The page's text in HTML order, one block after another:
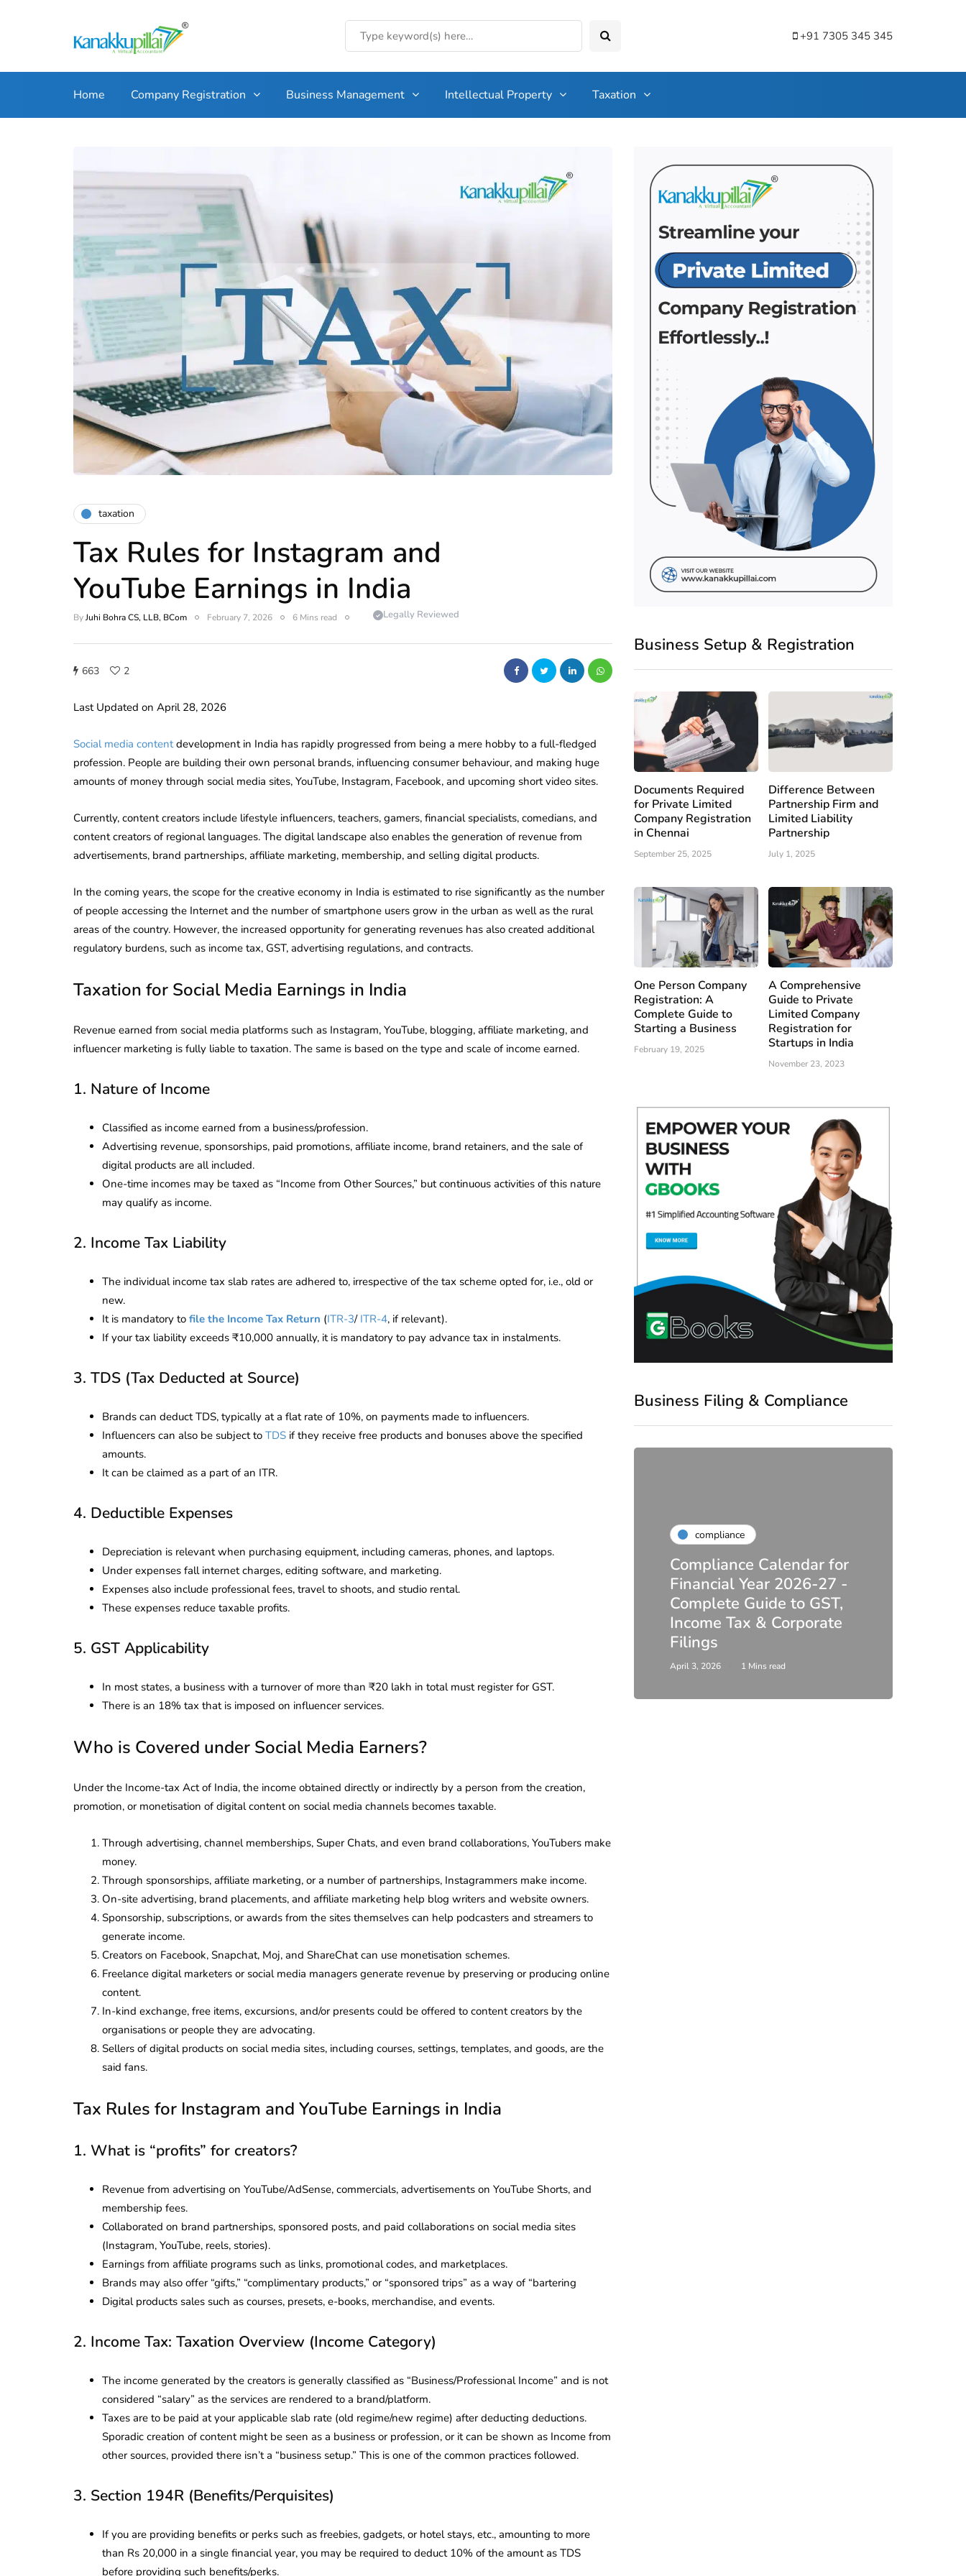
+91 7305 345 345
Home Company Registration Business Management Intellectual Property Taxation
taxation
Tax Rules for Instagram and
YouTube Earnings in India
ByJuhi Bohra CS, LLB, BCom February 7, 2026 6 Mins read Legally Reviewed
663 2
Last Updated on April 28, 2026
Social media contentdevelopment in India has rapidly progressed from being a mere hobby to a full-fledged
profession. People are building their own personal brands, influencing consumer behaviour, and making huge
amounts of money through social media sites, YouTube, Instagram, Facebook, and upcoming short video sites.
Currently, content creators include lifestyle influencers, teachers, gamers, financial specialists, comedians, and
content creators of regional languages. The digital landscape also enables the generation of revenue from
advertisements, brand partnerships, affiliate marketing, membership, and selling digital products.
In the coming years, the scope for the creative economy in India is estimated to rise significantly as the number
of people accessing the Internet and the number of smartphone users grow in the urban as well as the rural
areas of the country. However, the increased opportunity for generating revenues has also created additional
regulatory burdens, such as income tax, GST, advertising regulations, and contracts.
Taxation for Social Media Earnings in India
Revenue earned from social media platforms such as Instagram, YouTube, blogging, affiliate marketing, and
influencer marketing is fully liable to taxation. The same is based on the type and scale of income earned.
1. Nature of Income
Classified as income earned from a business/profession.
Advertising revenue, sponsorships, paid promotions, affiliate income, brand retainers, and the sale of
digital products are all included.
One-time incomes may be taxed as “Income from Other Sources,” but continuous activities of this nature
may qualify as income.
2. Income Tax Liability
The individual income tax slab rates are adhered to, irrespective of the tax scheme opted for, i.e., old or
new.
It is mandatory to file the Income Tax Return (ITR-3/ ITR-4, if relevant).
If your tax liability exceeds ₹10,000 annually, it is mandatory to pay advance tax in instalments.
3. TDS (Tax Deducted at Source)
Brands can deduct TDS, typically at a flat rate of 10%, on payments made to influencers.
Influencers can also be subject to TDS if they receive free products and bonuses above the specified
amounts.
It can be claimed as a part of an ITR.
4. Deductible Expenses
Depreciation is relevant when purchasing equipment, including cameras, phones, and laptops.
Under expenses fall internet charges, editing software, and marketing.
Expenses also include professional fees, travel to shoots, and studio rental.
These expenses reduce taxable profits.
5. GST Applicability
In most states, a business with a turnover of more than ₹20 lakh in total must register for GST.
There is an 18% tax that is imposed on influencer services.
Who is Covered under Social Media Earners?
Under the Income-tax Act of India, the income obtained directly or indirectly by a person from the creation,
promotion, or monetisation of digital content on social media channels becomes taxable.
Through advertising, channel memberships, Super Chats, and even brand collaborations, YouTubers make
money.
Through sponsorships, affiliate marketing, or a number of partnerships, Instagrammers make income.
On-site advertising, brand placements, and affiliate marketing help blog writers and website owners.
Sponsorship, subscriptions, or awards from the sites themselves can help podcasters and streamers to
generate income.
Creators on Facebook, Snapchat, Moj, and ShareChat can use monetisation schemes.
Freelance digital marketers or social media managers generate revenue by preserving or producing online
content.
In-kind exchange, free items, excursions, and/or presents could be offered to content creators by the
organisations or people they are advocating.
Sellers of digital products on social media sites, including courses, settings, templates, and goods, are the
said fans.
Tax Rules for Instagram and YouTube Earnings in India
1. What is “profits” for creators?
Revenue from advertising on YouTube/AdSense, commercials, advertisements on YouTube Shorts, and
membership fees.
Collaborated on brand partnerships, sponsored posts, and paid collaborations on social media sites
(Instagram, YouTube, reels, stories).
Earnings from affiliate programs such as links, promotional codes, and marketplaces.
Brands may also offer “gifts,” “complimentary products,” or “sponsored trips” as a way of “bartering
Digital products sales such as courses, presets, e-books, merchandise, and events.
2. Income Tax: Taxation Overview (Income Category)
The income generated by the creators is generally classified as “Business/Professional Income” and is not
considered “salary” as the services are rendered to a brand/platform.
Taxes are to be paid at your applicable slab rate (old regime/new regime) after deducting deductions.
Sporadic creation of content might be seen as a business or profession, or it can be shown as Income from
other sources, provided there isn’t a “business setup.” This is one of the common practices followed.
3. Section 194R (Benefits/Perquisites)
If you are providing benefits or perks such as freebies, gadgets, or hotel stays, etc., amounting to more
than Rs 20,000 in a single financial year, you may be required to deduct 10% of the amount as TDS
before providing such benefits/perks.
Business Setup & Registration
Documents Required
for Private Limited
Company Registration
in Chennai
September 25, 2025
Difference Between
Partnership Firm and
Limited Liability
Partnership
July 1, 2025
One Person Company
Registration: A
Complete Guide to
Starting a Business
February 19, 2025
A Comprehensive
Guide to Private
Limited Company
Registration for
Startups in India
November 23, 2023
Business Filing & Compliance
compliance
DIR-3 KYC New Rules
Update
compliance
compliance
Compliance Calendar for
Financial Year 2026-27 -
Complete Guide to GST,
Income Tax & Corporate
Filings
April 3, 2026 1 Mins read